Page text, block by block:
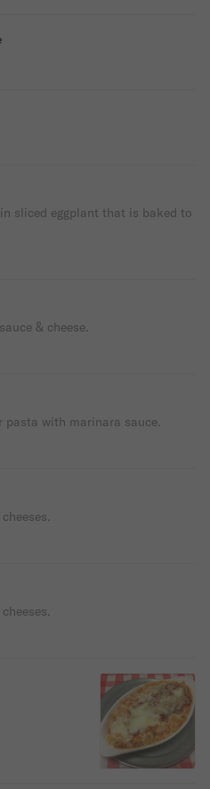
sliced eggplant that is baked to
& cheese.
pasta with marinara sauce.